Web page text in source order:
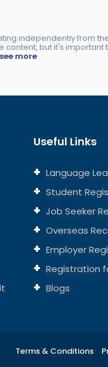
independently from
but it's
more
Useful Links
Language
Student
Job Seeker
Overseas
Employer
Registration
Blogs
Terms & Conditions